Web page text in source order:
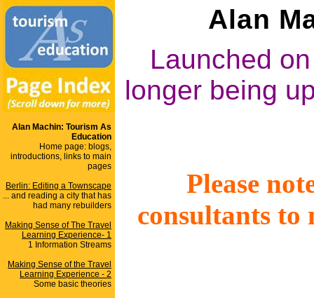
Alan Machin: Tourism As
Education
Home page: blogs,
introductions, links to main
pages
Berlin: Editing a Townscape
... and reading a city that has
had many rebuilders
Making Sense of The Travel
Learning Experience- 1
1 Information Streams
Making Sense of the Travel
Learning Experience - 2
Some basic theories
Alan
Launched
longer being
Please
consultants to